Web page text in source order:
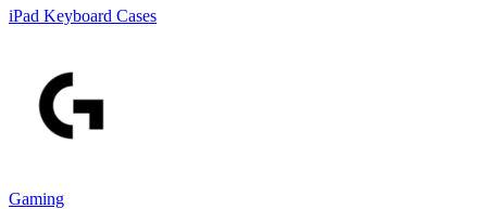
iPad Keyboard Cases
Gaming